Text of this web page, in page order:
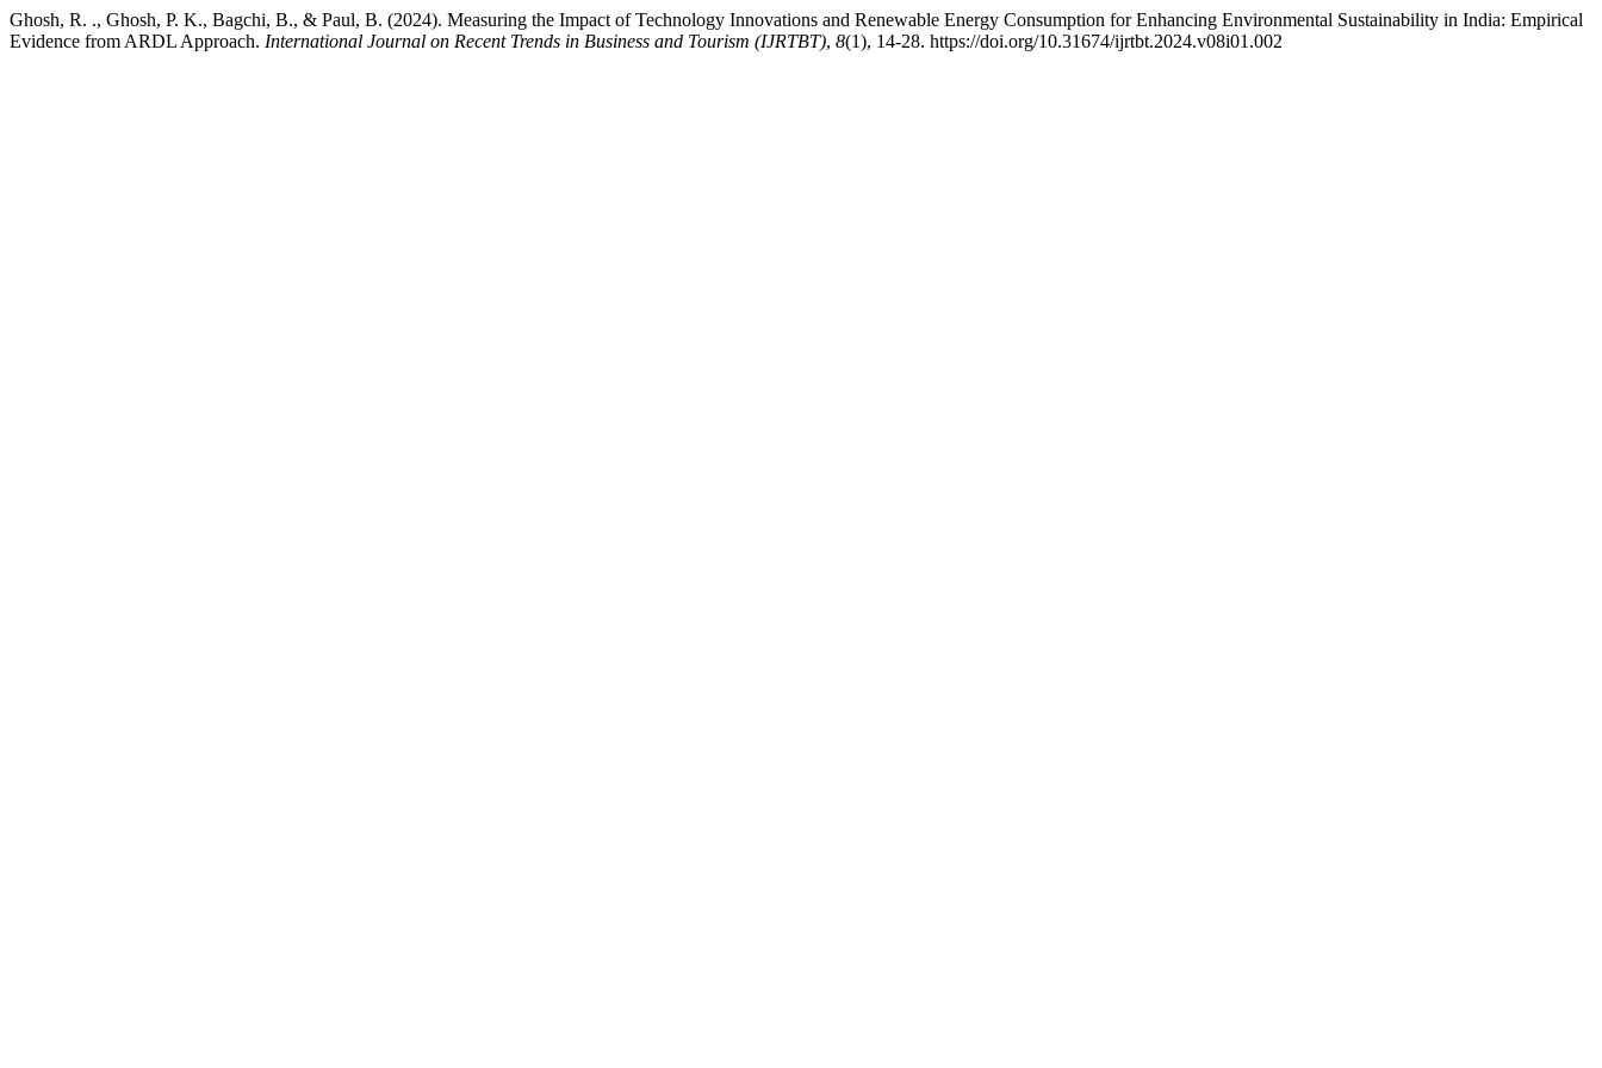
Ghosh, R. ., Ghosh, P. K., Bagchi, B., & Paul, B. (2024). Measuring the Impact of Technology Innovations and Renewable Energy Consumption for Enhancing Environmental Sustainability in India: Empirical
Evidence from ARDL Approach. International Journal on Recent Trends in Business and Tourism (IJRTBT), 8(1), 14-28. https://doi.org/10.31674/ijrtbt.2024.v08i01.002